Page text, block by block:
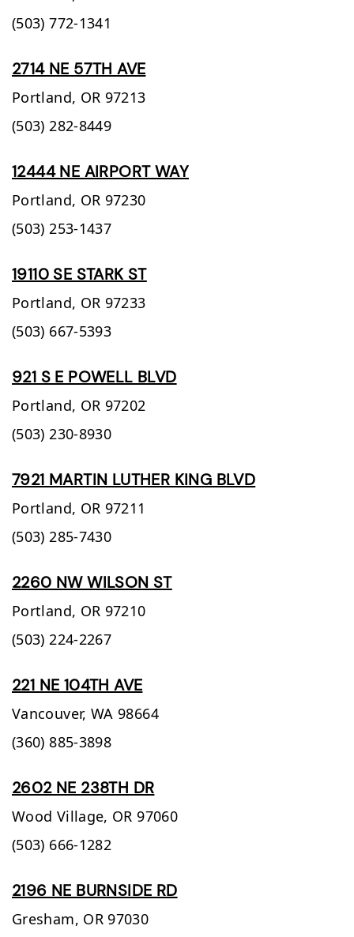
(503) 772-1341
2714 NE 57TH AVE
Portland, OR 97213
(503) 282-8449
12444 NE AIRPORT WAY
Portland, OR 97230
(503) 253-1437
19110 SE STARK ST
Portland, OR 97233
(503) 667-5393
921 S E POWELL BLVD
Portland, OR 97202
(503) 230-8930
7921 MARTIN LUTHER KING BLVD
Portland, OR 97211
(503) 285-7430
2260 NW WILSON ST
Portland, OR 97210
(503) 224-2267
221 NE 104TH AVE
Vancouver, WA 98664
(360) 885-3898
2602 NE 238TH DR
Wood Village, OR 97060
(503) 666-1282
2196 NE BURNSIDE RD
Gresham, OR 97030